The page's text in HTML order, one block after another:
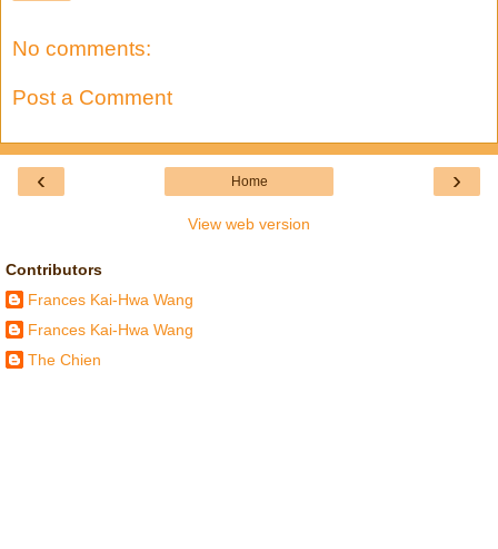
No comments:
Post a Comment
‹ ›
Home
View web version
Contributors
Frances Kai-Hwa Wang
Frances Kai-Hwa Wang
The Chien